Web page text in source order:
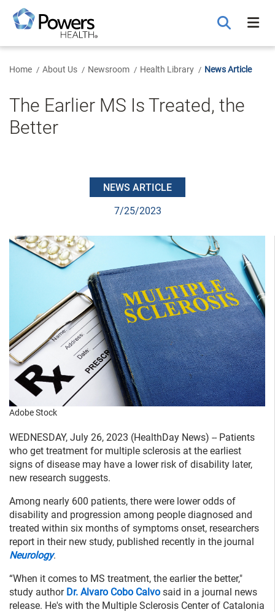
Main
Content
Home About Us Newsroom Health Library News Article
The Earlier MS Is Treated, the
Better
NEWS ARTICLE
7/25/2023
Adobe Stock
WEDNESDAY, July 26, 2023 (HealthDay News) -- Patients
who get treatment for multiple sclerosis at the earliest
signs of disease may have a lower risk of disability later,
new research suggests.
Among nearly 600 patients, there were lower odds of
disability and progression among people diagnosed and
treated within six months of symptoms onset, researchers
report in their new study, published recently in the journal
Neurology.
“When it comes to MS treatment, the earlier the better,"
study author Dr. Alvaro Cobo Calvo said in a journal news
release. He's with the Multiple Sclerosis Center of Catalonia